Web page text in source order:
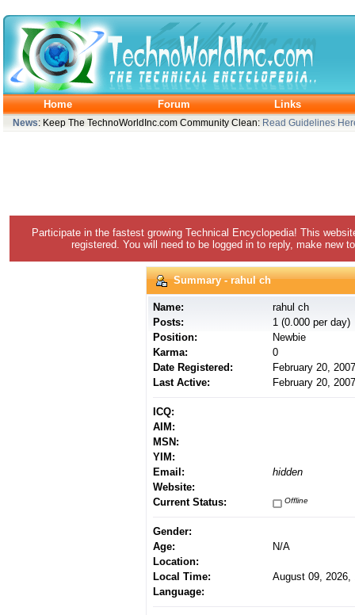
Home Forum Links
News: Keep The TechnoWorldInc.com Community Clean: Read Guidelines
Participate in the fastest growing Technical Encyclopedia! This
registered. You will need to be logged in to reply, make
Summary - rahul ch
Name:
rahul ch
Posts:
1 (0.000 per day)
Position:
Newbie
Karma:
0
Date Registered:
February 20,
Last Active:
February 20,
ICQ:
AIM:
MSN:
YIM:
Email:
hidden
Website:
Current Status:
Offline
Gender:
Age:
N/A
Location:
Local Time:
August 09, 2026,
Language: